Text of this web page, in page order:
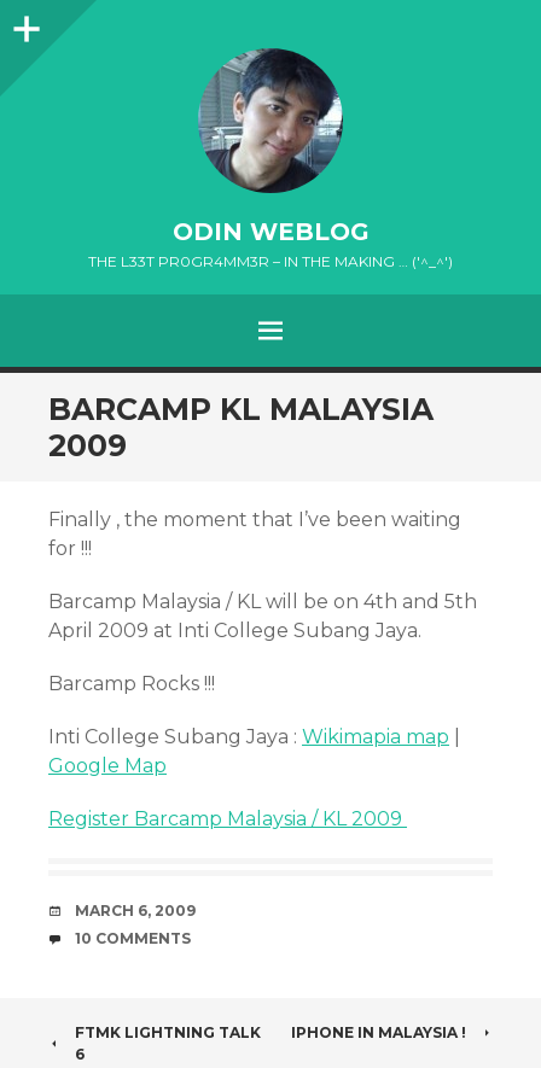
Sidebar
ODIN WEBLOG
THE L33T PR0GR4MM3R – IN THE MAKING … ('^_^')
MENU
SKIP
TO
CONTENT
BARCAMP KL MALAYSIA
2009
Finally , the moment that I’ve been waiting
for !!!
Barcamp Malaysia / KL will be on 4th and 5th
April 2009 at Inti College Subang Jaya.
Barcamp Rocks !!!
Inti College Subang Jaya : Wikimapia map
Google Map
Register Barcamp Malaysia / KL 2009
DATE
MARCH 6, 2009
COMMENTS
10 COMMENTS
POST
FTMK LIGHTNING TALK
6
IPHONE IN MALAYSIA !